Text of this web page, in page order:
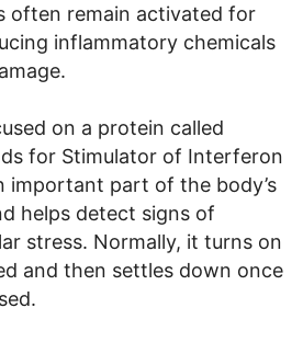
often remain activated for
inflammatory chemicals
on a protein called
for Stimulator of Interferon
important part of the body’s
helps detect signs of
stress. Normally, it turns on
and then settles down once